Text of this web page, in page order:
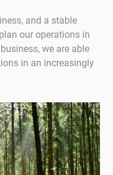
and a stable
our operations in
we are able
in an increasingly